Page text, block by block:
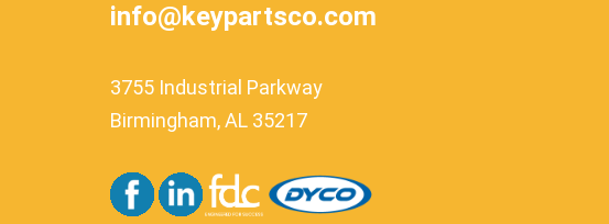
info@keypartsco.com
3755 Industrial Parkway
Birmingham, AL 35217